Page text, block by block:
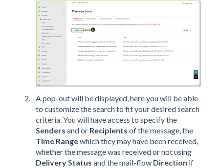
A pop-out will be displayed, here you will be able
to customize the search to fit your desired search
criteria. You will have access to specify the
Senders and or Recipients of the message, the
Time Rangewhich they may have been received,
whether the message was received or not using
Delivery Status and the mail-flow Direction if